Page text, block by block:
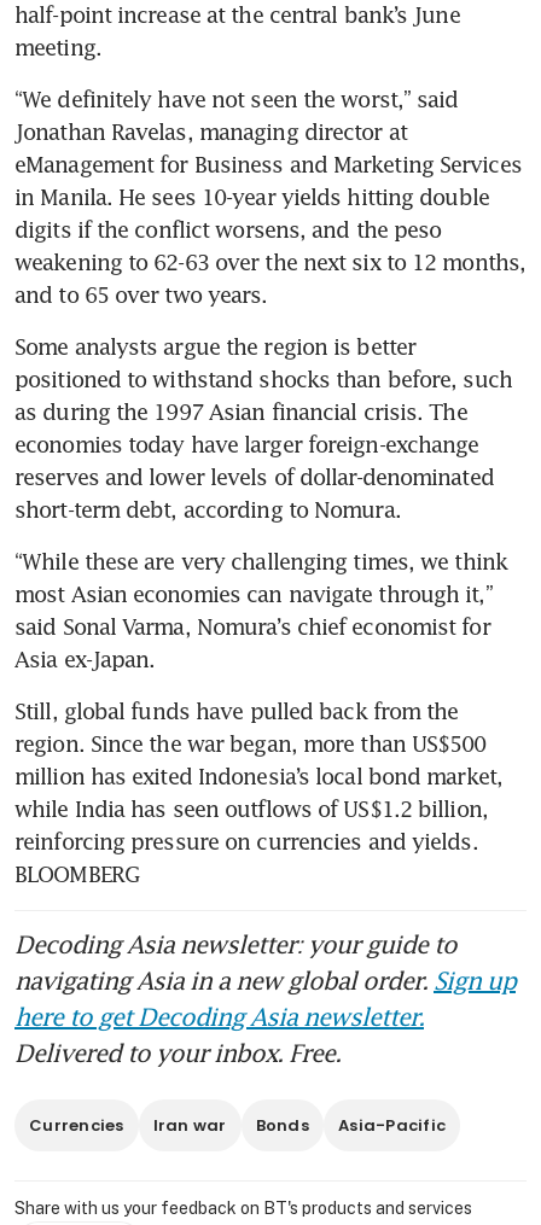
half-point increase at the central bank’s June
meeting.
“We definitely have not seen the worst,” said
Jonathan Ravelas, managing director at
eManagement for Business and Marketing Services
in Manila. He sees 10-year yields hitting double
digits if the conflict worsens, and the peso
weakening to 62-63 over the next six to 12 months,
and to 65 over two years.
Some analysts argue the region is better
positioned to withstand shocks than before, such
as during the 1997 Asian financial crisis. The
economies today have larger foreign-exchange
reserves and lower levels of dollar-denominated
short-term debt, according to Nomura.
“While these are very challenging times, we think
most Asian economies can navigate through it,”
said Sonal Varma, Nomura’s chief economist for
Asia ex-Japan.
Still, global funds have pulled back from the
region. Since the war began, more than US$500
million has exited Indonesia’s local bond market,
while India has seen outflows of US$1.2 billion,
reinforcing pressure on currencies and yields.
BLOOMBERG
Decoding Asia newsletter: your guide to
navigating Asia in a new global order. Sign up
here to get Decoding Asia newsletter.
Delivered to your inbox. Free.
Currencies Iran war Bonds Asia-Pacific
Share with us your feedback on BT's products and services